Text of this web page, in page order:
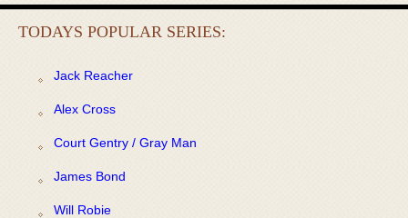
TODAYS POPULAR SERIES:
Jack Reacher
Alex Cross
Court Gentry / Gray Man
James Bond
Will Robie